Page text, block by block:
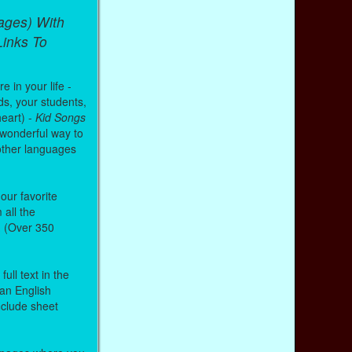
With
To
in your life -
your students,
-Kid Songs
way to
languages
favorite
all the
(Over 350
text in the
English
sheet